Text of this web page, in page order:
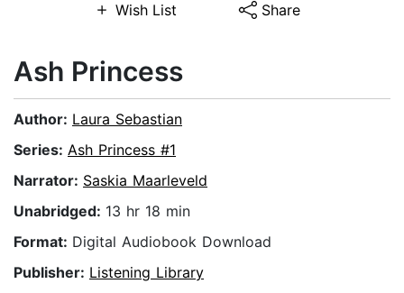
Wish List Share
Ash Princess
Author: Laura Sebastian
Series: Ash Princess #1
Narrator: Saskia Maarleveld
Unabridged: 13 hr 18 min
Format: Digital Audiobook Download
Publisher: Listening Library